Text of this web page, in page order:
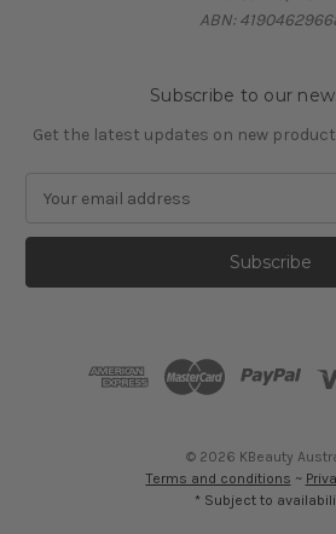
ABN:
Subscribe to our
Get the latest updates on new
a
l
© 2026 KBeauty
Terms and conditions ~
* Subject to